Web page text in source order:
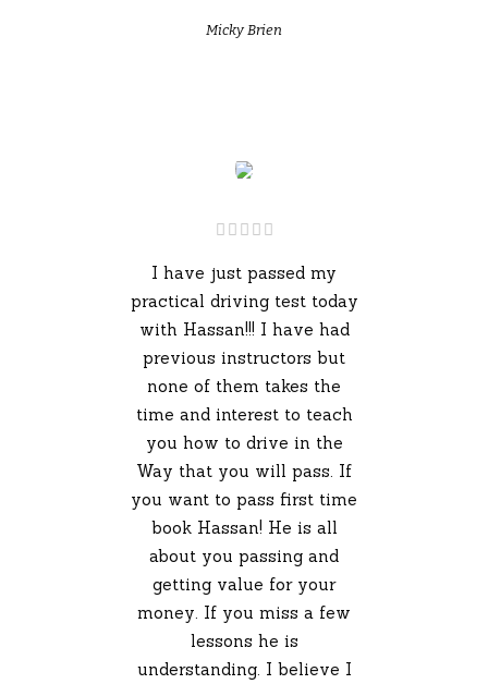
Micky Brien
I have just passed my
practical driving test today
with Hassan!!! I have had
previous instructors but
none of them takes the
time and interest to teach
you how to drive in the
Way that you will pass. If
you want to pass first time
book Hassan! He is all
about you passing and
getting value for your
money. If you miss a few
lessons he is
understanding. I believe I